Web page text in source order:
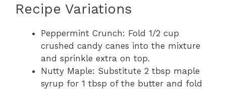
Recipe Variations
Peppermint Crunch: Fold 1/2 cup
crushed candy canes into the mixture
and sprinkle extra on top.
Nutty Maple: Substitute 2 tbsp maple
syrup for 1 tbsp of the butter and fold